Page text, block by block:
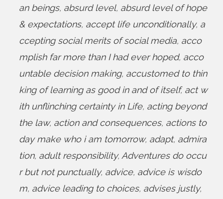
an beings, absurd level, absurd level of hope
& expectations, accept life unconditionally, a
ccepting social merits of social media, acco
mplish far more than I had ever hoped, acco
untable decision making, accustomed to thin
king of learning as good in and of itself, act w
ith unflinching certainty in Life, acting beyond
the law, action and consequences, actions to
day make who i am tomorrow, adapt, admira
tion, adult responsibility, Adventures do occu
r but not punctually, advice, advice is wisdo
m, advice leading to choices, advises justly,